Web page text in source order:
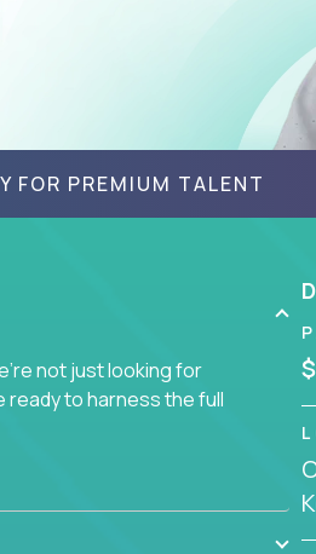
FOR PREMIUM TALENT
not just looking for
to harness the full